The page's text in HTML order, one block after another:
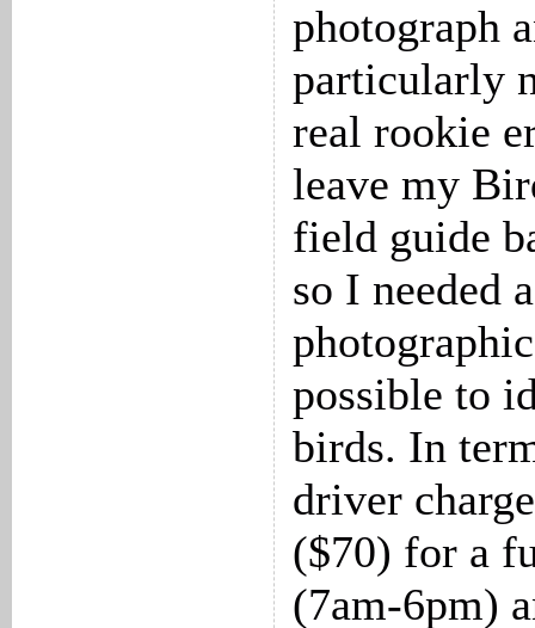
photograph
particularly
real rookie
leave my
field guide
so I needed
possible to
birds. In
driver
($70) for a
(7am-6pm)